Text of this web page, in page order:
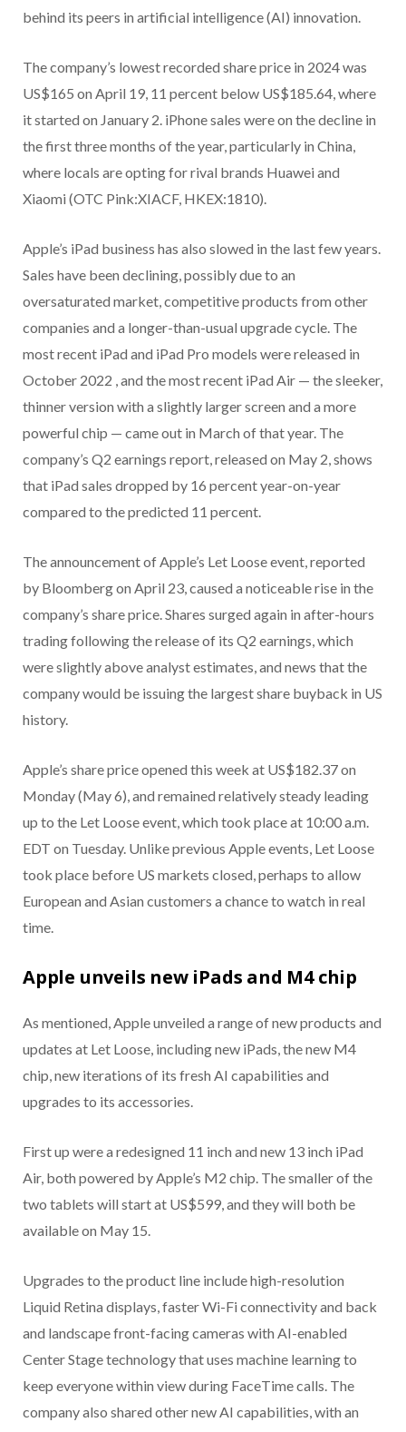
behind its peers in artificial intelligence (AI) innovation.
The company’s lowest recorded share price in 2024 was
US$165 on April 19, 11 percent below US$185.64, where
it started on January 2. iPhone sales were on the decline in
the first three months of the year, particularly in China,
where locals are opting for rival brands Huawei and
Xiaomi (OTC Pink:XIACF, HKEX:1810).
Apple’s iPad business has also slowed in the last few years.
Sales have been declining, possibly due to an
oversaturated market, competitive products from other
companies and a longer-than-usual upgrade cycle. The
most recent iPad and iPad Pro models were released in
October 2022 , and the most recent iPad Air — the sleeker,
thinner version with a slightly larger screen and a more
powerful chip — came out in March of that year. The
company’s Q2 earnings report, released on May 2, shows
that iPad sales dropped by 16 percent year-on-year
compared to the predicted 11 percent.
The announcement of Apple’s Let Loose event, reported
by Bloomberg on April 23, caused a noticeable rise in the
company’s share price. Shares surged again in after-hours
trading following the release of its Q2 earnings, which
were slightly above analyst estimates, and news that the
company would be issuing the largest share buyback in US
history.
Apple’s share price opened this week at US$182.37 on
Monday (May 6), and remained relatively steady leading
up to the Let Loose event, which took place at 10:00 a.m.
EDT on Tuesday. Unlike previous Apple events, Let Loose
took place before US markets closed, perhaps to allow
European and Asian customers a chance to watch in real
time.
Apple unveils new iPads and M4 chip
As mentioned, Apple unveiled a range of new products and
updates at Let Loose, including new iPads, the new M4
chip, new iterations of its fresh AI capabilities and
upgrades to its accessories.
First up were a redesigned 11 inch and new 13 inch iPad
Air, both powered by Apple’s M2 chip. The smaller of the
two tablets will start at US$599, and they will both be
available on May 15.
Upgrades to the product line include high-resolution
Liquid Retina displays, faster Wi-Fi connectivity and back
and landscape front-facing cameras with AI-enabled
Center Stage technology that uses machine learning to
keep everyone within view during FaceTime calls. The
company also shared other new AI capabilities, with an